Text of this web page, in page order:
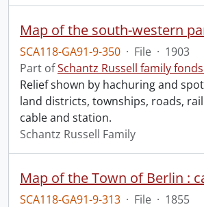
SCA118-GA91-9-350 · File · 1903
Part ofSchantz Russell family
Relief shown by hachuring and
land districts, townships, roads,
cable and station.
Schantz Russell Family
SCA118-GA91-9-313 · File · 1855